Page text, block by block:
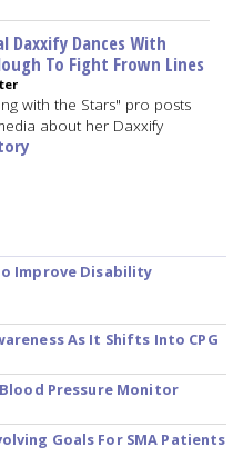
Daxxify Dances With
To Fight Frown Lines
with the Stars" pro posts
about her Daxxify
Improve Disability
As It Shifts Into CPG
Pressure Monitor
Goals For SMA Patients